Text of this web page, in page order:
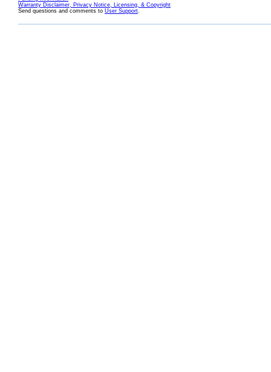
Warranty Disclaimer, Privacy Notice, Licensing, & Copyright
Send questions and comments to User Support.